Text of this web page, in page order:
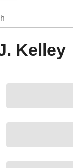
Kelley